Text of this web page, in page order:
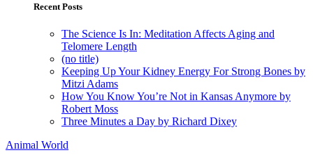
Recent Posts
The Science Is In: Meditation Affects Aging and
Telomere Length
(no title)
Keeping Up Your Kidney Energy For Strong Bones by
Mitzi Adams
How You Know You’re Not in Kansas Anymore by
Robert Moss
Three Minutes a Day by Richard Dixey
Animal World